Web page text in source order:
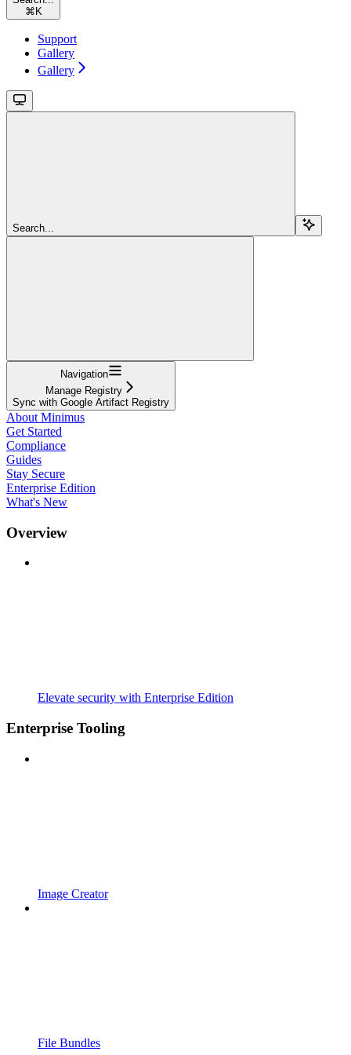
⌘ K
Support
Gallery
Gallery
Search...
Navigation
Manage Registry
Sync with Google Artifact Registry
About Minimus
Get Started
Compliance
Guides
Stay Secure
Enterprise Edition
What's New
Overview
Elevate security with Enterprise Edition
Enterprise Tooling
Image Creator
File Bundles